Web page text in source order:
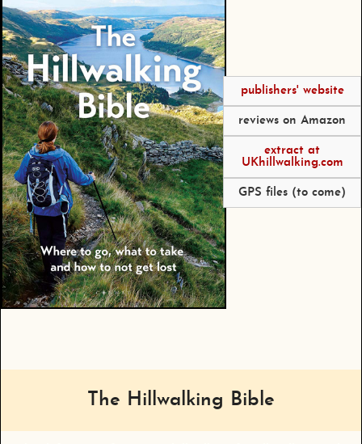
publishers' website
reviews on Amazon
extract at
UKhillwalking.com
GPS files (to come)
The Hillwalking Bible